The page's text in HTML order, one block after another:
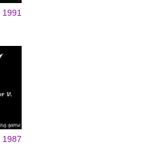
1991
1987